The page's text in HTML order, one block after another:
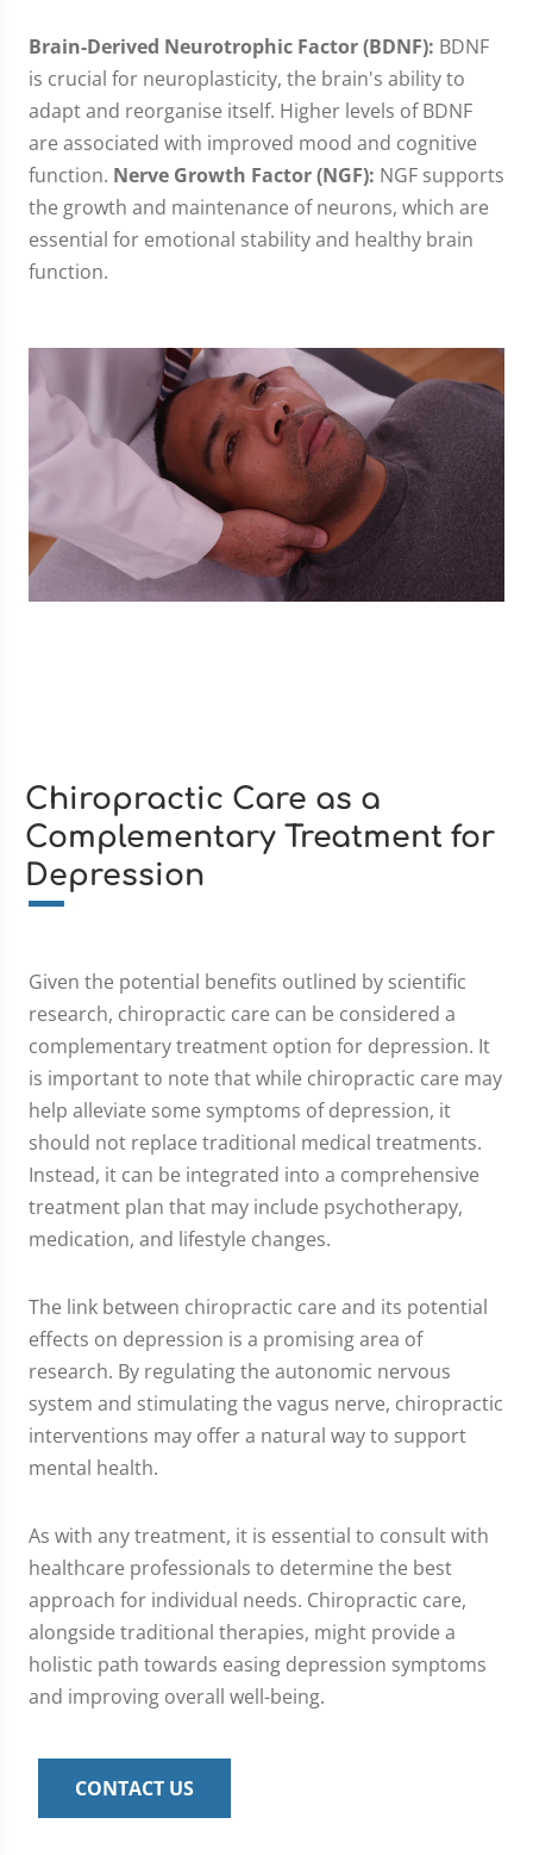
Brain-Derived Neurotrophic Factor (BDNF): BDNF
is crucial for neuroplasticity, the brain's ability to
adapt and reorganise itself. Higher levels of BDNF
are associated with improved mood and cognitive
function. Nerve Growth Factor (NGF): NGF supports
the growth and maintenance of neurons, which are
essential for emotional stability and healthy brain
function.
Chiropractic Care as a
Complementary Treatment for
Depression
Given the potential benefits outlined by scientific
research, chiropractic care can be considered a
complementary treatment option for depression. It
is important to note that while chiropractic care may
help alleviate some symptoms of depression, it
should not replace traditional medical treatments.
Instead, it can be integrated into a comprehensive
treatment plan that may include psychotherapy,
medication, and lifestyle changes.
The link between chiropractic care and its potential
effects on depression is a promising area of
research. By regulating the autonomic nervous
system and stimulating the vagus nerve, chiropractic
interventions may offer a natural way to support
mental health.
As with any treatment, it is essential to consult with
healthcare professionals to determine the best
approach for individual needs. Chiropractic care,
alongside traditional therapies, might provide a
holistic path towards easing depression symptoms
and improving overall well-being.
CONTACT US